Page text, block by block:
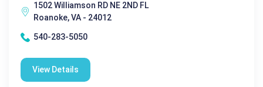
1502 Williamson RD NE 2ND FL
Roanoke, VA - 24012
540-283-5050
View Details